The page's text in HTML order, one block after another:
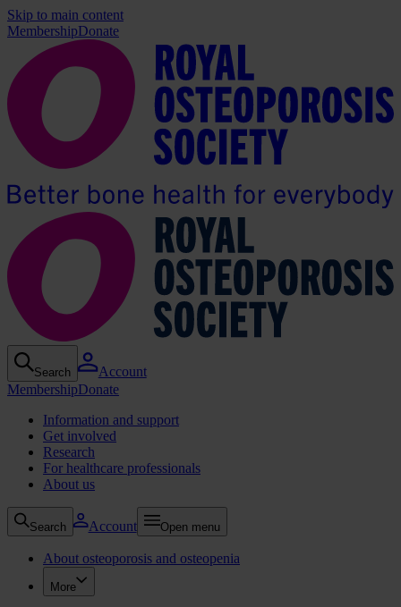
Skip to main content
MembershipDonate
Search
Account
MembershipDonate
Information and support
Get involved
Research
For healthcare professionals
About us
Search Account Open menu
About osteoporosis and osteopenia
More